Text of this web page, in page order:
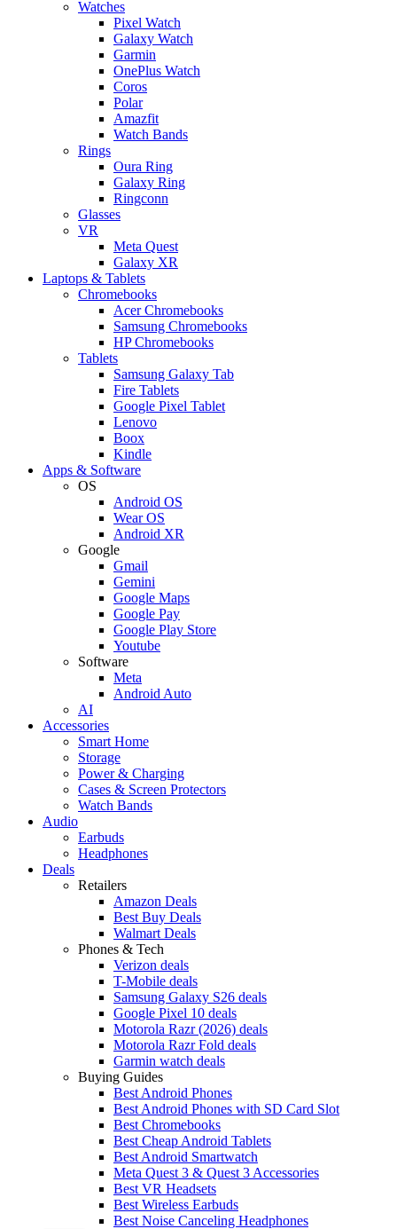
Watches
Pixel Watch
Galaxy Watch
Garmin
OnePlus Watch
Coros
Polar
Amazfit
Watch Bands
Rings
Oura Ring
Galaxy Ring
Ringconn
Glasses
VR
Meta Quest
Galaxy XR
Laptops & Tablets
Chromebooks
Acer Chromebooks
Samsung Chromebooks
HP Chromebooks
Tablets
Samsung Galaxy Tab
Fire Tablets
Google Pixel Tablet
Lenovo
Boox
Kindle
Apps & Software
OS
Android OS
Wear OS
Android XR
Google
Gmail
Gemini
Google Maps
Google Pay
Google Play Store
Youtube
Software
Meta
Android Auto
AI
Accessories
Smart Home
Storage
Power & Charging
Cases & Screen Protectors
Watch Bands
Audio
Earbuds
Headphones
Deals
Retailers
Amazon Deals
Best Buy Deals
Walmart Deals
Phones & Tech
Verizon deals
T-Mobile deals
Samsung Galaxy S26 deals
Google Pixel 10 deals
Motorola Razr (2026) deals
Motorola Razr Fold deals
Garmin watch deals
Buying Guides
Best Android Phones
Best Android Phones with SD Card Slot
Best Chromebooks
Best Cheap Android Tablets
Best Android Smartwatch
Meta Quest 3 & Quest 3 Accessories
Best VR Headsets
Best Wireless Earbuds
Best Noise Canceling Headphones